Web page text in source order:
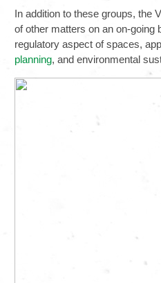
In addition to these groups, the
of other matters on an on-going
regulatory aspect of spaces,
planning, and environmental